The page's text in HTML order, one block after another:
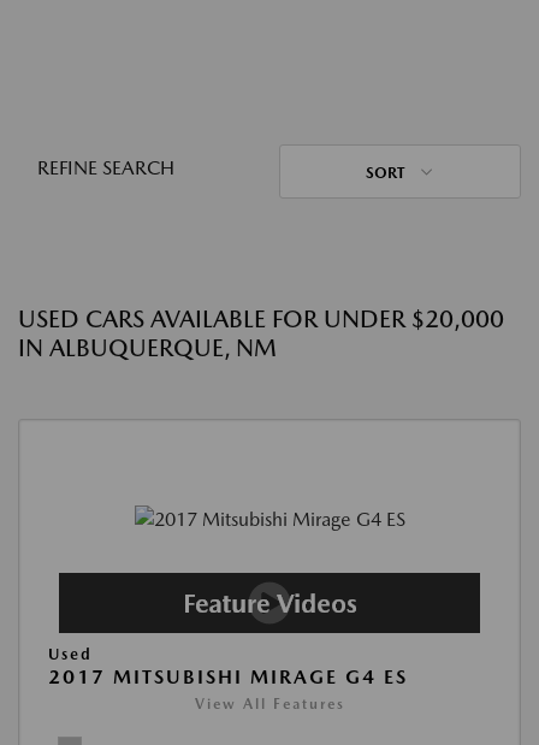
REFINE SEARCH SORT
USED CARS AVAILABLE FOR UNDER $20,000
IN ALBUQUERQUE, NM
Used
2017 MITSUBISHI MIRAGE G4 ES
View All Features